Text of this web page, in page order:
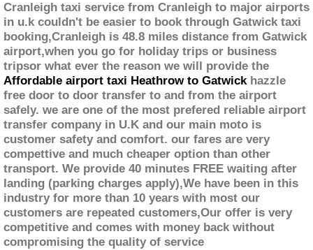
Cranleigh taxi service from Cranleigh to major airports
in u.k couldn't be easier to book through Gatwick taxi
booking,Cranleigh is 48.8 miles distance from Gatwick
airport,when you go for holiday trips or business
tripsor what ever the reason we will provide the
Affordable airport taxi Heathrow to Gatwickhazzle
free door to door transfer to and from the airport
safely. we are one of the most prefered reliable airport
transfer company in U.K and our main moto is
customer safety and comfort. our fares are very
compettive and much cheaper option than other
transport. We provide 40 minutes FREE waiting after
landing (parking charges apply),We have been in this
industry for more than 10 years with most our
customers are repeated customers,Our offer is very
competitive and comes with money back without
compromising the quality of service